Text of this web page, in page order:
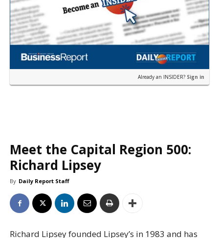
Already an INSIDER? Sign in
Meet the Capital Region 500:
Richard Lipsey
By Daily Report Staff
Richard Lipsey founded Lipsey’s in 1983 and has